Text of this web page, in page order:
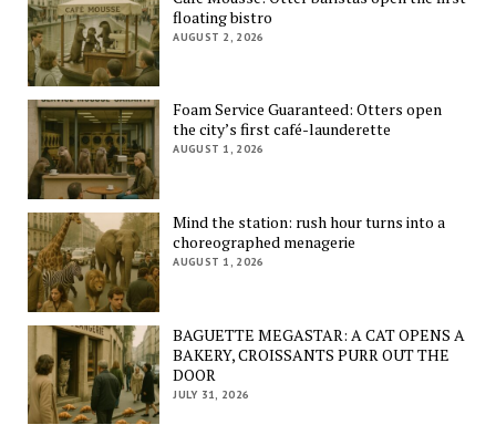
floating bistro
AUGUST 2, 2026
Foam Service Guaranteed: Otters open
the city’s first café-launderette
AUGUST 1, 2026
Mind the station: rush hour turns into a
choreographed menagerie
AUGUST 1, 2026
BAGUETTE MEGASTAR: A CAT OPENS A
BAKERY, CROISSANTS PURR OUT THE
DOOR
JULY 31, 2026